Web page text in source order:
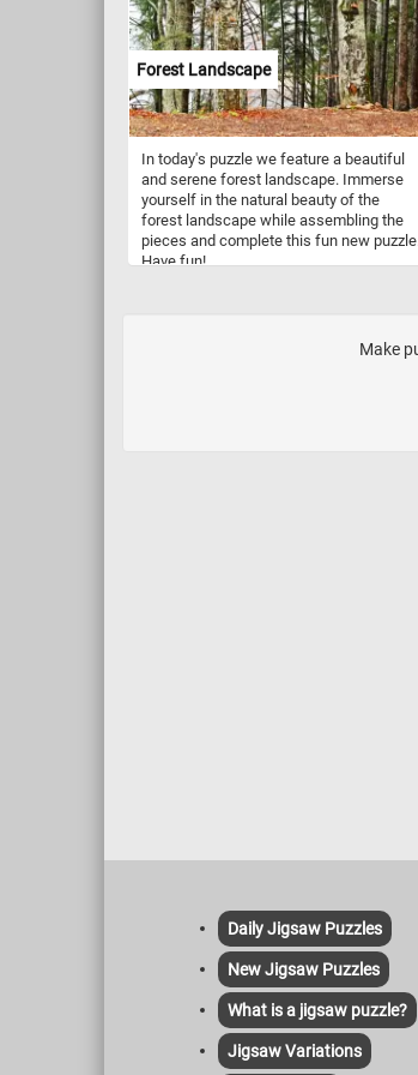
Forest Landscape
In today's puzzle we feature a beautiful
and serene forest landscape. Immerse
yourself in the natural beauty of the
forest landscape while assembling the
pieces and complete this fun new puzzle.
Have fun!
Make
Daily Jigsaw Puzzles
New Jigsaw Puzzles
What is a jigsaw puzzle?
Jigsaw Variations